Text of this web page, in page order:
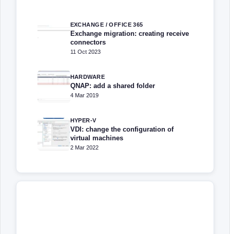
EXCHANGE / OFFICE 365
Exchange migration: creating receive
connectors
11 Oct 2023
HARDWARE
QNAP: add a shared folder
4 Mar 2019
HYPER-V
VDI: change the configuration of
virtual machines
2 Mar 2022